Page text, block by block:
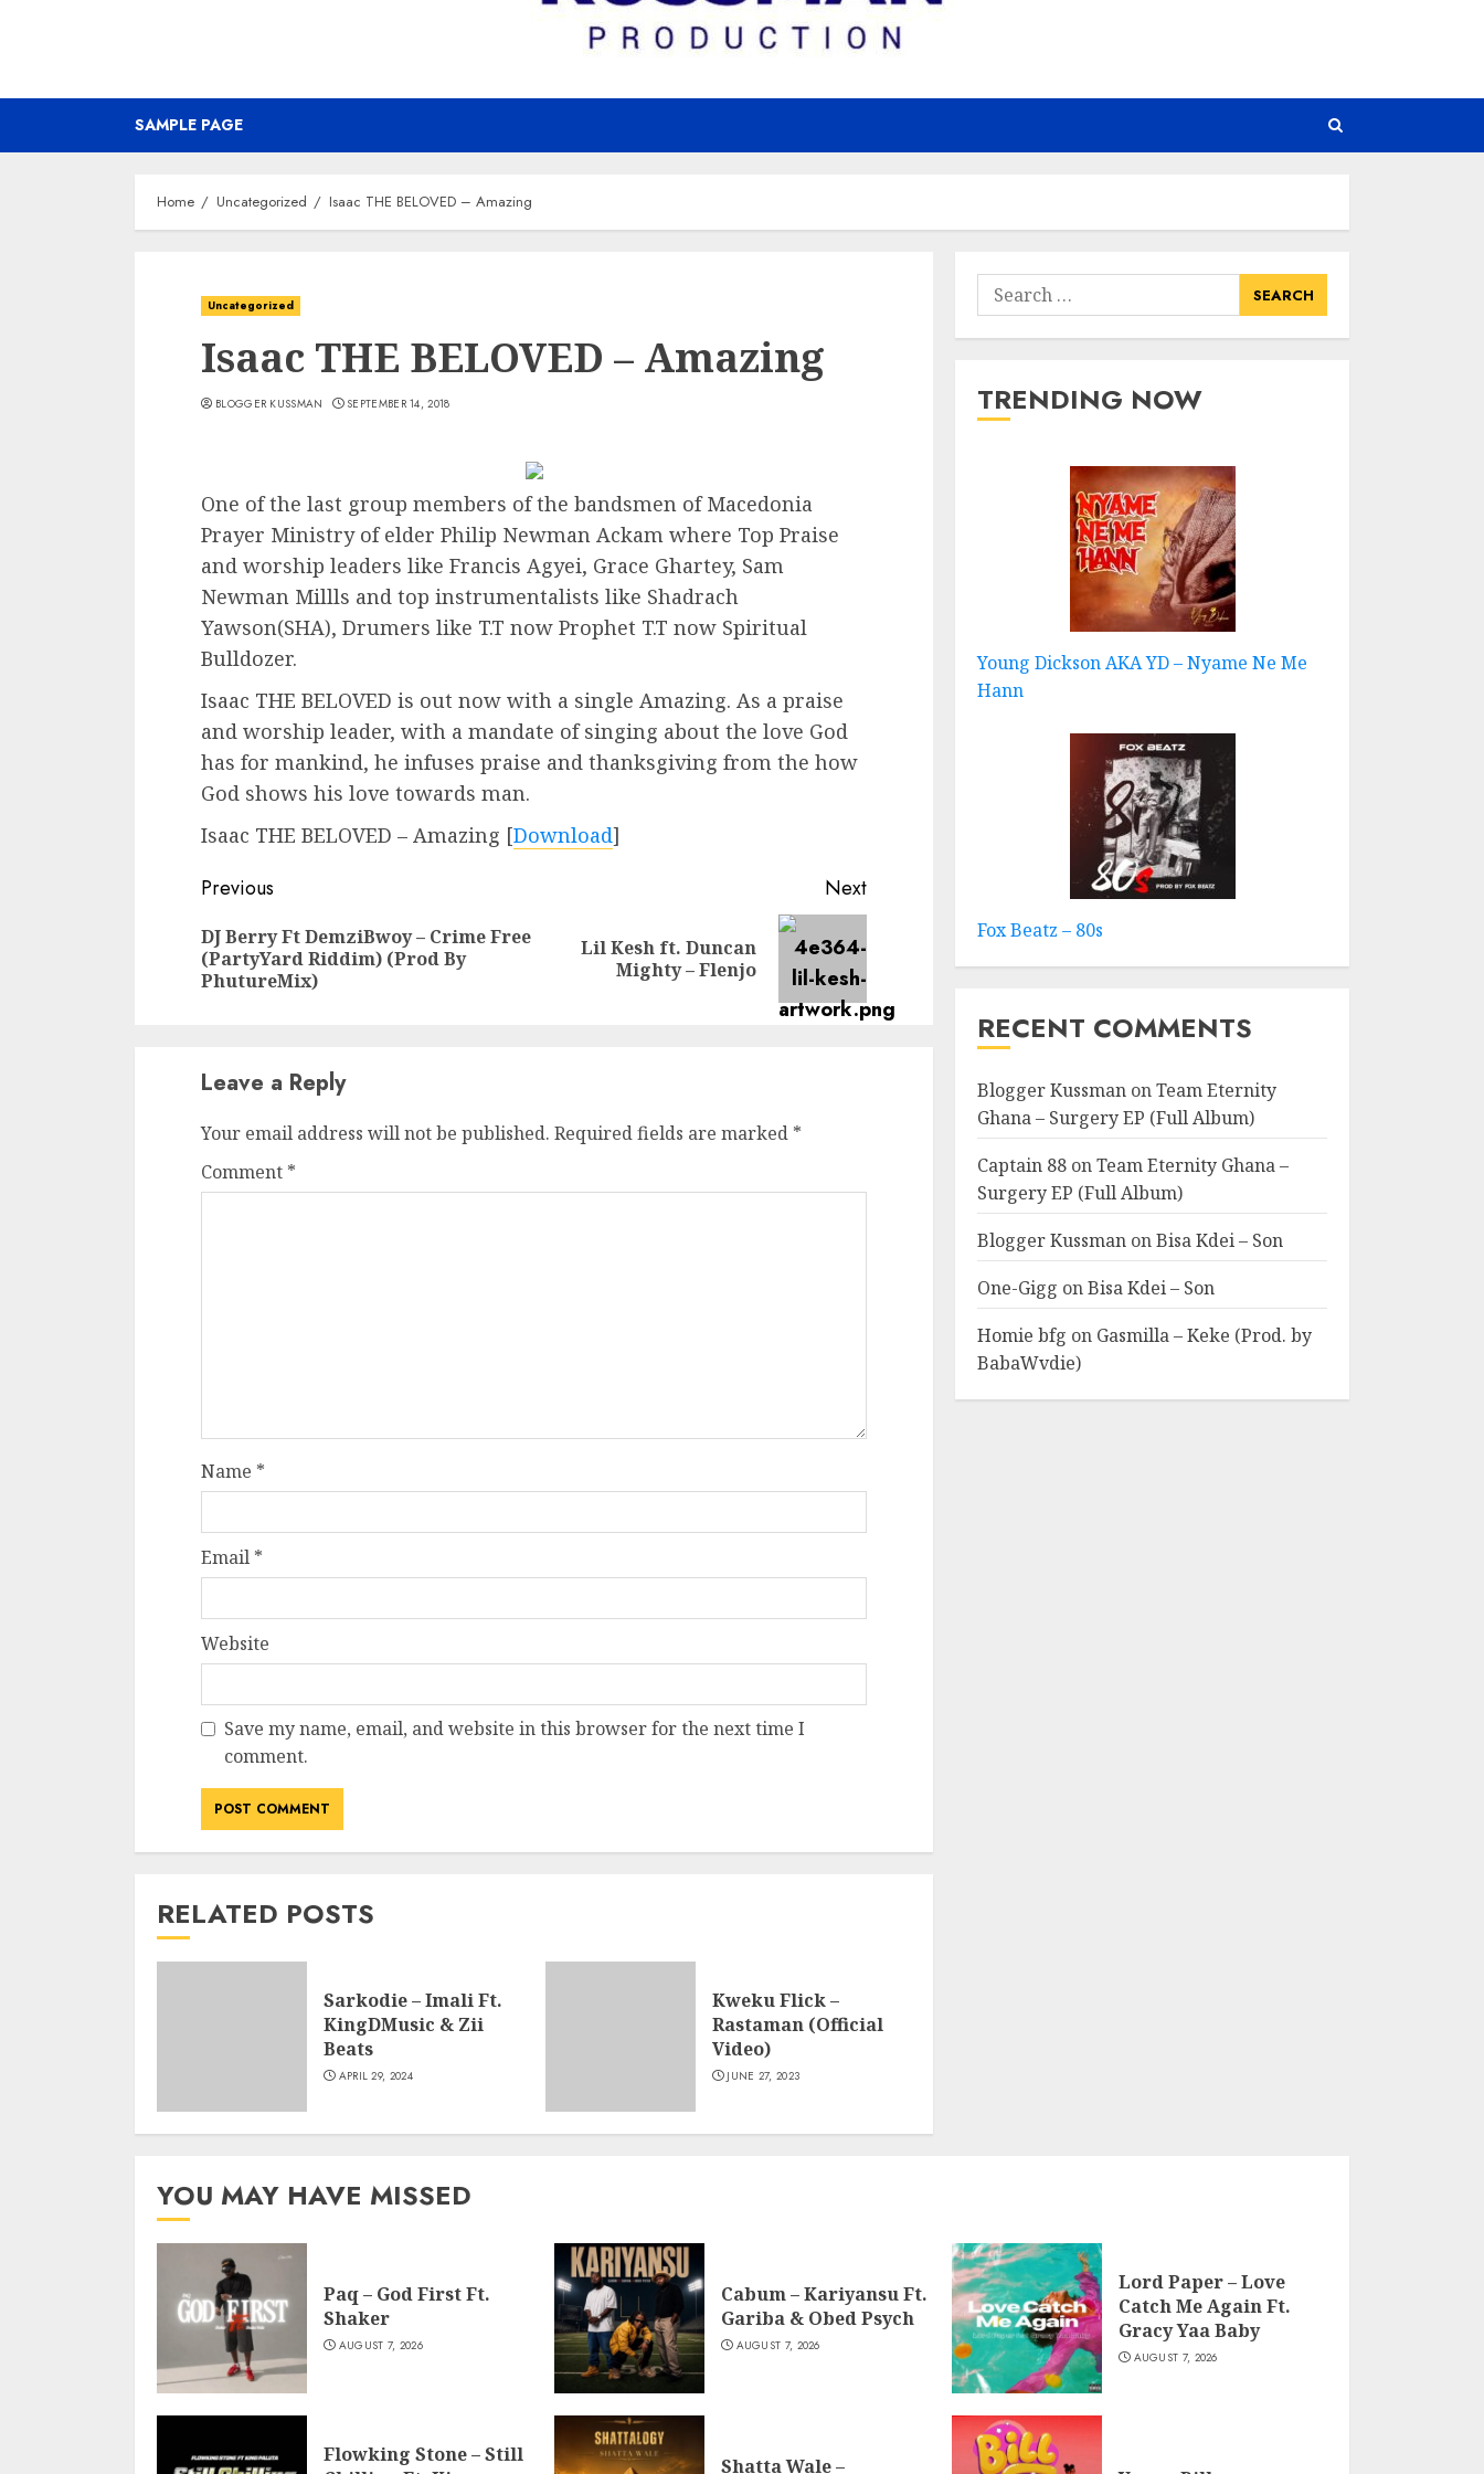
SAMPLE PAGE
Home Uncategorized Isaac THE BELOVED – Amazing
Uncategorized
Isaac THE BELOVED – Amazing
BLOGGER KUSSMAN SEPTEMBER 14, 2018
One of the last group members of the bandsmen of Macedonia
Prayer Ministry of elder Philip Newman Ackam where Top Praise
and worship leaders like Francis Agyei, Grace Ghartey, Sam
Newman Millls and top instrumentalists like Shadrach
Yawson(SHA), Drumers like T.T now Prophet T.T now Spiritual
Bulldozer.
Isaac THE BELOVED is out now with a single Amazing. As a praise
and worship leader, with a mandate of singing about the love God
has for mankind, he infuses praise and thanksgiving from the how
God shows his love towards man.
Isaac THE BELOVED – Amazing [Download]
Continue
Reading
Previous
Previous
DJ Berry Ft DemziBwoy – Crime Free
(PartyYard Riddim) (Prod By
PhutureMix)
Next
Lil Kesh ft. Duncan
Mighty – Flenjo
Leave a Reply
Your email address will not be published. Required fields are marked *
Comment *
Name *
Email *
Website
Save my name, email, and website in this browser for the next time I
comment.
RELATED POSTS
Sarkodie – Imali Ft.
KingDMusic & Zii
Beats
APRIL 29, 2024
Kweku Flick –
Rastaman (Official
Video)
JUNE 27, 2023
Search
for:
TRENDING NOW
Young Dickson AKA YD – Nyame Ne Me
Hann
Fox Beatz – 80s
RECENT COMMENTS
Blogger Kussman onTeam Eternity
Ghana – Surgery EP (Full Album)
Captain 88 onTeam Eternity Ghana –
Surgery EP (Full Album)
Blogger Kussman onBisa Kdei – Son
One-Gigg onBisa Kdei – Son
Homie bfg on Gasmilla – Keke (Prod. by
BabaWvdie)
YOU MAY HAVE MISSED
Paq – God First Ft.
Shaker
AUGUST 7, 2026
Cabum – Kariyansu Ft.
Gariba & Obed Psych
AUGUST 7, 2026
Lord Paper – Love
Catch Me Again Ft.
Gracy Yaa Baby
AUGUST 7, 2026
Flowking Stone – Still
Shatta Wale –